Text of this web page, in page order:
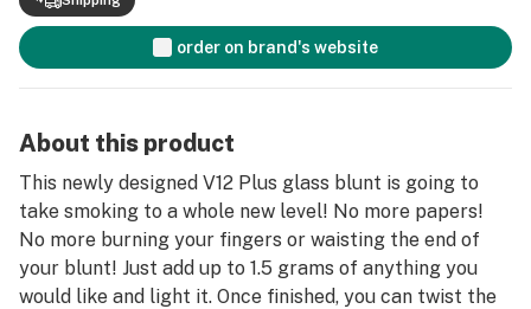
order on brand's website
About this product
This newly designed V12 Plus glass blunt is going to
take smoking to a whole new level! No more papers!
No more burning your fingers or waisting the end of
your blunt! Just add up to 1.5 grams of anything you
would like and light it. Once finished, you can twist the